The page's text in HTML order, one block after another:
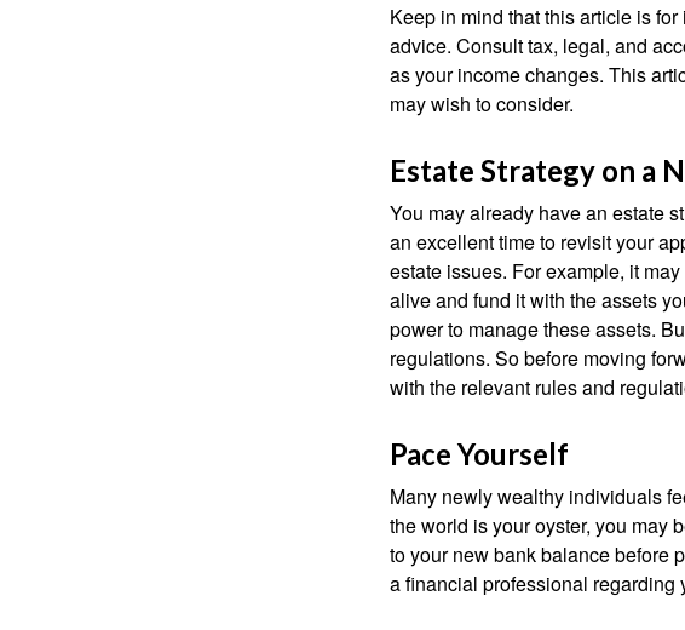
Keep in mind that this article is
advice. Consult tax, legal, and
as your income changes. This
may wish to consider.
Estate Strategy on a
You may already have an estate
an excellent time to revisit your
estate issues. For example, it
alive and fund it with the assets
power to manage these assets.
regulations. So before moving
with the relevant rules and
Pace Yourself
Many newly wealthy individuals
the world is your oyster, you may
to your new bank balance before
a financial professional regarding